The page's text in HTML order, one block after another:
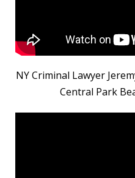
NY Criminal Lawyer
Central Park